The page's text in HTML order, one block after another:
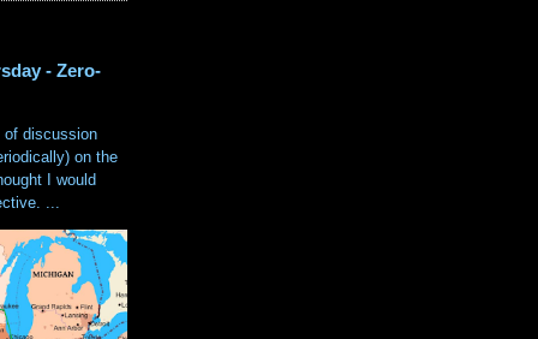
- Zero-
of discussion
on the
I would
...